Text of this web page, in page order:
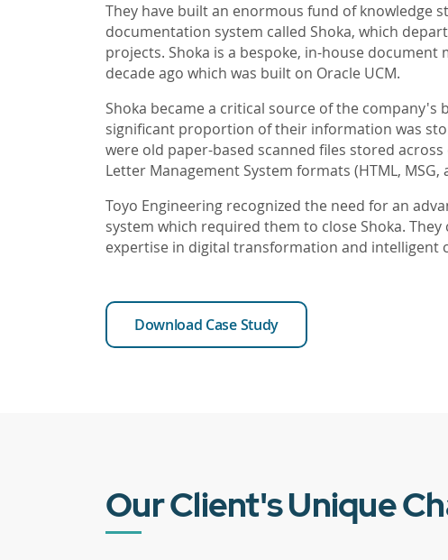
They have built an enormous fund of knowledge
documentation system called Shoka, which
projects. Shoka is a bespoke, in-house document
decade ago which was built on Oracle UCM.
Shoka became a critical source of the company's
significant proportion of their information was
were old paper-based scanned files stored
Letter Management System formats (HTML, MSG,
Toyo Engineering recognized the need for an
system which required them to close Shoka.
expertise in digital transformation and intelligent
Download Case Study
Our Client's Unique